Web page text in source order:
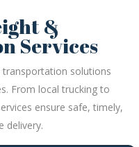
&
Services
transportation solutions
From local trucking to
ensure safe, timely,
delivery.